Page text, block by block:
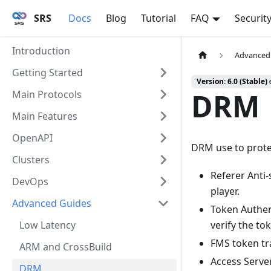
SRS Docs Blog Tutorial FAQ Security
Introduction
Getting Started
Main Protocols
Main Features
OpenAPI
Clusters
DevOps
Advanced Guides
Low Latency
ARM and CrossBuild
Version: 6.0 (Stable)
DRM
DRM use to
Referer
player.
Token
verify the
FMS token
Access